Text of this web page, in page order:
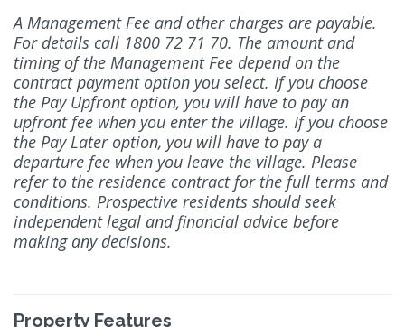
A Management Fee and other charges are payable.
For details call 1800 72 71 70. The amount and
timing of the Management Fee depend on the
contract payment option you select. If you choose
the Pay Upfront option, you will have to pay an
upfront fee when you enter the village. If you choose
the Pay Later option, you will have to pay a
departure fee when you leave the village. Please
refer to the residence contract for the full terms and
conditions. Prospective residents should seek
independent legal and financial advice before
making any decisions.
Property Features